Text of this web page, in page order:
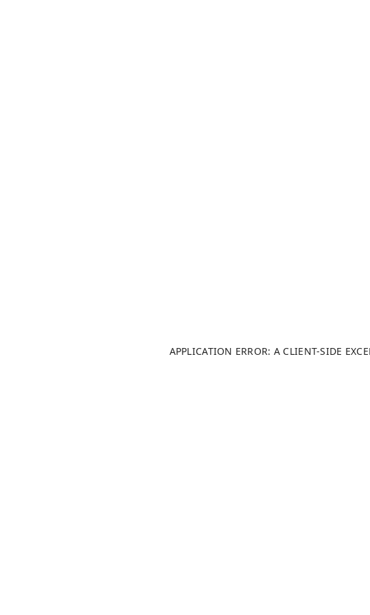
APPLICATION ERROR: A CLIENT-SIDE